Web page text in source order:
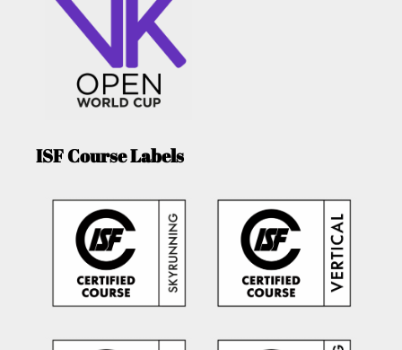
ISF Course Labels